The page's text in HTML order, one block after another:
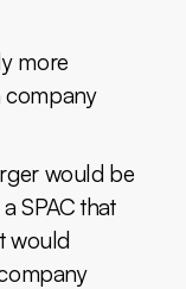
more
company
would be
SPAC that
would